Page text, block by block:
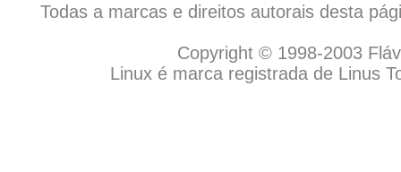
Todas a marcas e direitos autorais desta
Copyright © 1998-2003
Linux é marca registrada de Linus